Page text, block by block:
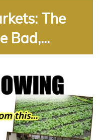
The
Bad,...